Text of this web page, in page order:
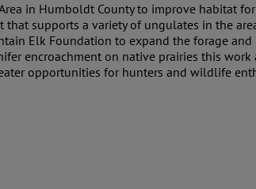
in Humboldt County to improve habitat
supports a variety of ungulates in the
Elk Foundation to expand the forage
encroachment on native prairies this
opportunities for hunters and wildlife